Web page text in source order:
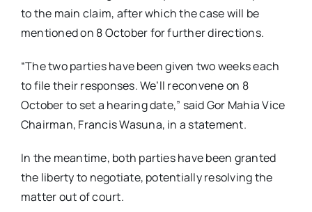
to the main claim, after which the case will be
mentioned on 8 October for further directions.
“The two parties have been given two weeks each
to file their responses. We’ll reconvene on 8
October to set a hearing date,” said Gor Mahia Vice
Chairman, Francis Wasuna, in a statement.
In the meantime, both parties have been granted
the liberty to negotiate, potentially resolving the
matter out of court.